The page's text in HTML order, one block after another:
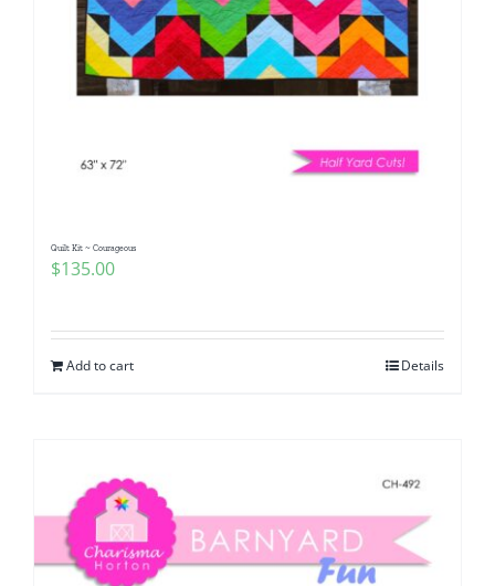
Quilt Kit ~ Courageous
$135.00
Add to cart Details